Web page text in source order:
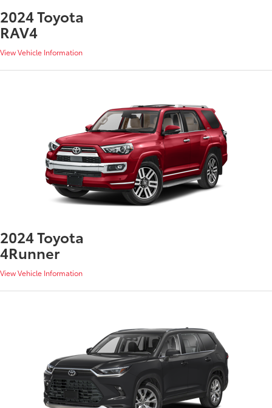
2024 Toyota
RAV4
View Vehicle Information
2024 Toyota
4Runner
View Vehicle Information